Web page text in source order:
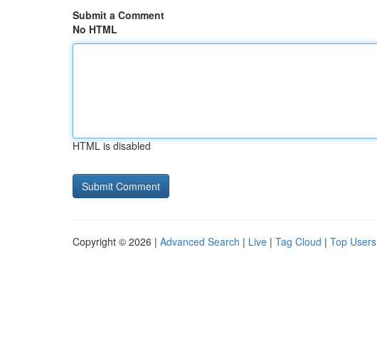
Submit a Comment
No HTML
HTML is disabled
Copyright © 2026 | Advanced Search | Live | Tag Cloud | Top Users